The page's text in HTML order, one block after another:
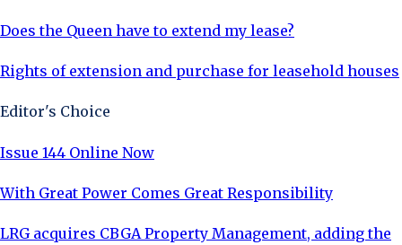
Does the Queen have to extend my lease?
Rights of extension and purchase for leasehold houses
Editor's Choice
Issue 144 Online Now
With Great Power Comes Great Responsibility
LRG acquires CBGA Property Management, adding the